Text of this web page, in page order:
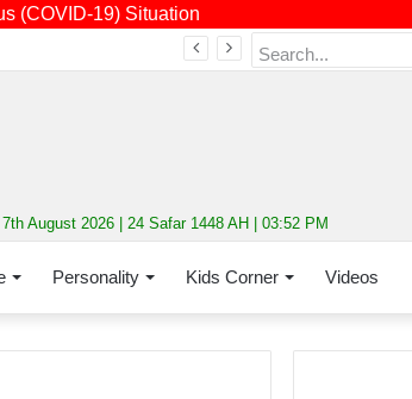
(COVID-19) Situation
August 2026 | 24 Safar 1448 AH | 03:52 PM
Personality Kids Corner Videos